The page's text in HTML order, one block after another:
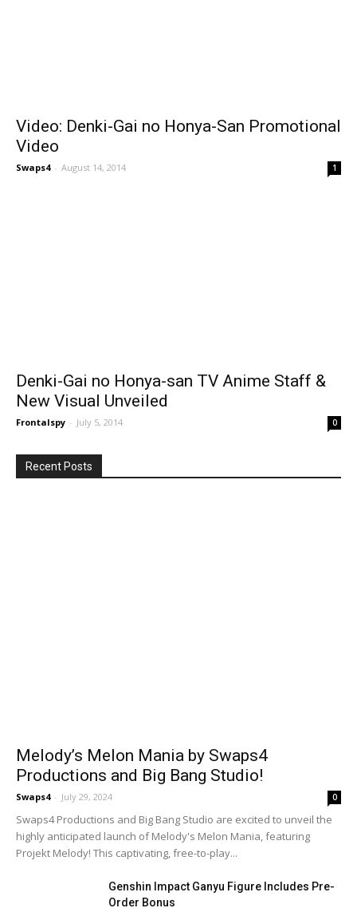
Video: Denki-Gai no Honya-San Promotional
Video
Swaps4 - August 14, 2014 1
Denki-Gai no Honya-san TV Anime Staff &
New Visual Unveiled
Frontalspy - July 5, 2014 0
Recent Posts
Melody’s Melon Mania by Swaps4
Productions and Big Bang Studio!
Swaps4 - July 29, 2024 0
Swaps4 Productions and Big Bang Studio are excited to unveil the
highly anticipated launch of Melody's Melon Mania, featuring
Projekt Melody! This captivating, free-to-play...
Genshin Impact Ganyu Figure Includes Pre-
Order Bonus